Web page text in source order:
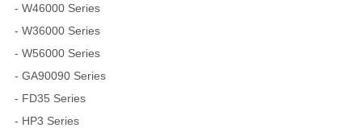
- W46000 Series
- W36000 Series
- W56000 Series
- GA90090 Series
- FD35 Series
- HP3 Series